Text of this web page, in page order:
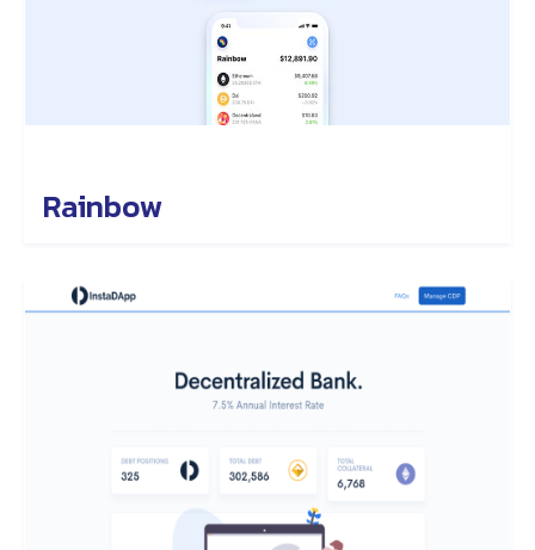
Rainbow